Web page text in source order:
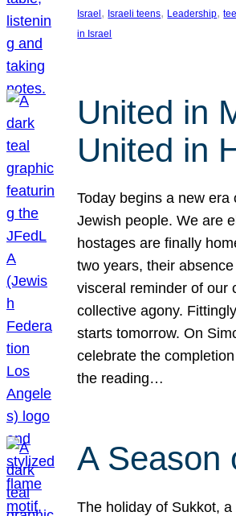
Israel , Israeli teens, Leadership,
in Israel
United in
United in
Today begins a new era
Jewish people. We are
hostages are finally
two years, their
visceral reminder of our
collective agony.
starts tomorrow. On
celebrate the
the reading…
A Season
The holiday of Sukkot, a